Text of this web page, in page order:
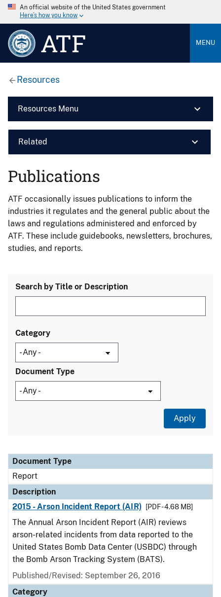
An official website of the United States government
Here’s how you know
ATF MENU
Resources
Resources Menu
Related
Publications
ATF occasionally issues publications to inform the
industries it regulates and the general public about the
laws and regulations administered and enforced by
ATF. These include guidebooks, newsletters, brochures,
studies, and reports.
Search by Title or Description
Category
Document Type
Document Type
Description
Category
Document Type
Report
Description
2015 - Arson Incident Report (AIR)
[PDF - 4.68 MB]
The Annual Arson Incident Report (AIR) reviews
arson-related incidents from data reported to the
United States Bomb Data Center (USBDC) through
the Bomb Arson Tracking System (BATS).
Published/Revised: September 26, 2016
Category